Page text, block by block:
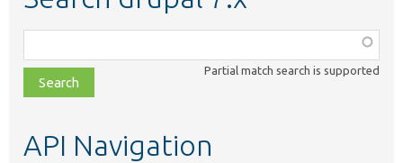
class,
file,
topic,
Partial match search is supported
API Navigation